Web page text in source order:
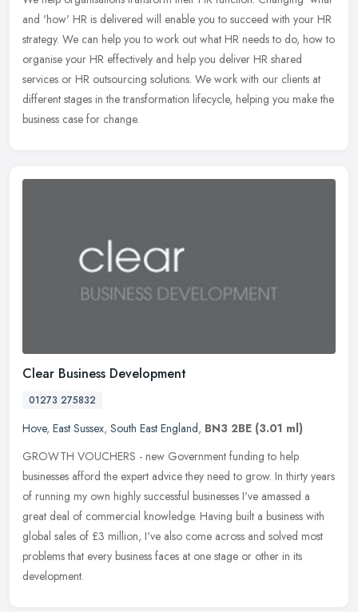
and 'how' HR is delivered will enable you to succeed with your HR
strategy. We can help you to work out what HR needs to do, how to
organise your HR effectively and help you deliver HR shared
services or HR outsourcing solutions. We work with our clients at
different stages in the transformation lifecycle, helping you make the
business case for change.
Clear Business Development
01273 275832
Hove, East Sussex, South East England, BN3 2BE (3.01 ml)
GROWTH VOUCHERS - new Government funding to help
businesses afford the expert advice they need to grow. In thirty years
of running my own highly successful businesses I've amassed a
great deal of commercial knowledge. Having built a business with
global sales of £3 million, I've also come across and solved most
problems that every business faces at one stage or other in its
development.